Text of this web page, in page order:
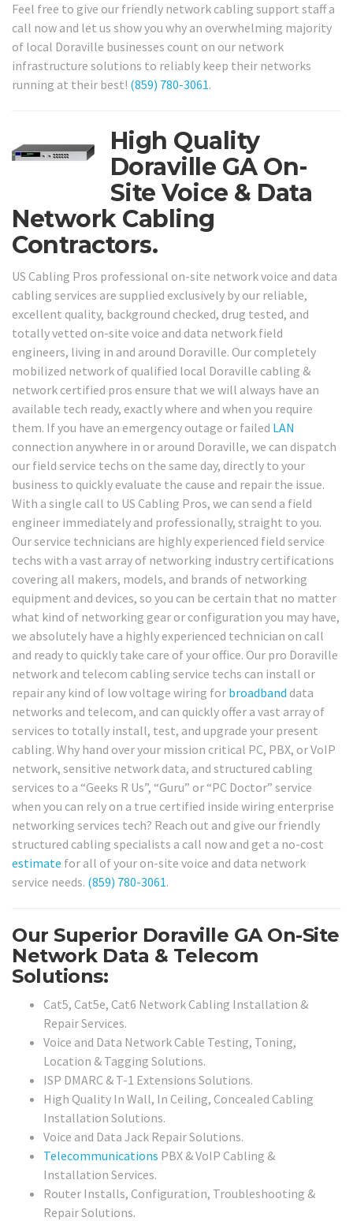
Feel free to give our friendly network cabling support staff a
call now and let us show you why an overwhelming majority
of local Doraville businesses count on our network
infrastructure solutions to reliably keep their networks
running at their best! (859) 780-3061.
High Quality
Doraville GA On-
Site Voice & Data
Network Cabling
Contractors.
US Cabling Pros professional on-site network voice and data
cabling services are supplied exclusively by our reliable,
excellent quality, background checked, drug tested, and
totally vetted on-site voice and data network field
engineers, living in and around Doraville. Our completely
mobilized network of qualified local Doraville cabling &
network certified pros ensure that we will always have an
available tech ready, exactly where and when you require
them. If you have an emergency outage or failed LAN
connection anywhere in or around Doraville, we can dispatch
our field service techs on the same day, directly to your
business to quickly evaluate the cause and repair the issue.
With a single call to US Cabling Pros, we can send a field
engineer immediately and professionally, straight to you.
Our service technicians are highly experienced field service
techs with a vast array of networking industry certifications
covering all makers, models, and brands of networking
equipment and devices, so you can be certain that no matter
what kind of networking gear or configuration you may have,
we absolutely have a highly experienced technician on call
and ready to quickly take care of your office. Our pro Doraville
network and telecom cabling service techs can install or
repair any kind of low voltage wiring for broadband data
networks and telecom, and can quickly offer a vast array of
services to totally install, test, and upgrade your present
cabling. Why hand over your mission critical PC, PBX, or VoIP
network, sensitive network data, and structured cabling
services to a “Geeks R Us”, “Guru” or “PC Doctor” service
when you can rely on a true certified inside wiring enterprise
networking services tech? Reach out and give our friendly
structured cabling specialists a call now and get a no-cost
estimate for all of your on-site voice and data network
service needs. (859) 780-3061.
Our Superior Doraville GA On-Site
Network Data & Telecom
Solutions:
Cat5, Cat5e, Cat6 Network Cabling Installation &
Repair Services.
Voice and Data Network Cable Testing, Toning,
Location & Tagging Solutions.
ISP DMARC & T-1 Extensions Solutions.
High Quality In Wall, In Ceiling, Concealed Cabling
Installation Solutions.
Voice and Data Jack Repair Solutions.
Telecommunications PBX & VoIP Cabling &
Installation Services.
Router Installs, Configuration, Troubleshooting &
Repair Solutions.